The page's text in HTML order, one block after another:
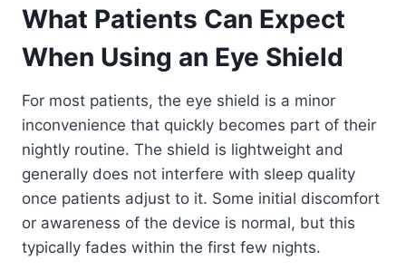
What Patients Can Expect
When Using an Eye Shield
For most patients, the eye shield is a minor
inconvenience that quickly becomes part of their
nightly routine. The shield is lightweight and
generally does not interfere with sleep quality
once patients adjust to it. Some initial discomfort
or awareness of the device is normal, but this
typically fades within the first few nights.